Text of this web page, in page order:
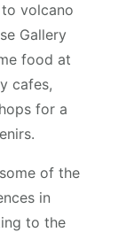
volcano
Gallery
food at
cafes,
for a
of the
in
to the